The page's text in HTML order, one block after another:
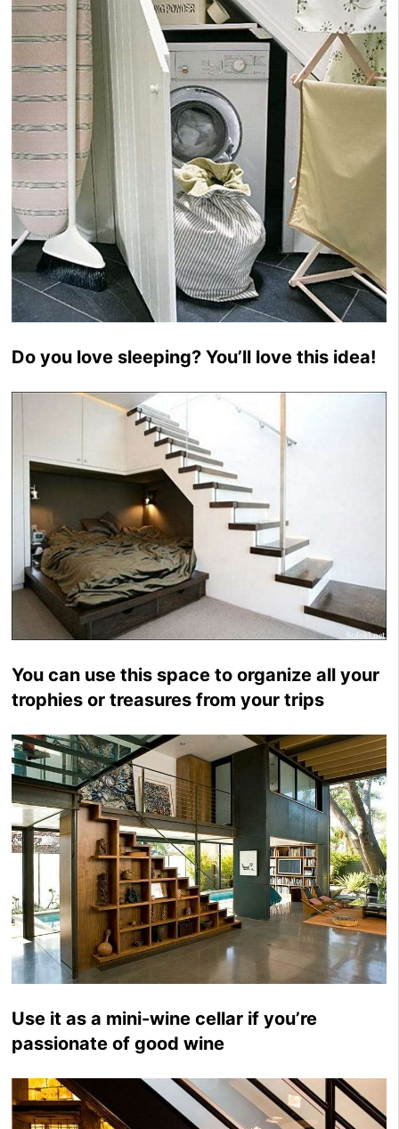
Do you love sleeping? You’ll love this idea!
You can use this space to organize all your
trophies or treasures from your trips
Use it as a mini-wine cellar if you’re
passionate of good wine